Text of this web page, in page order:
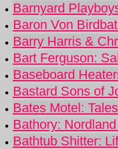
Barnyard
Baron Von
Barry Harris &
Bart Ferguson:
Baseboard
Bastard Sons of
Bates Motel:
Bathory:
Bathtub Shitter: